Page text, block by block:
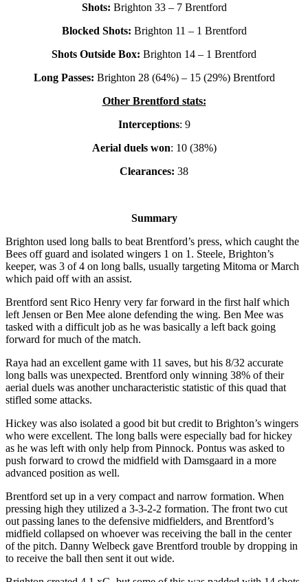
Shots: Brighton 33 – 7 Brentford
Blocked Shots: Brighton 11 – 1 Brentford
Shots Outside Box: Brighton 14 – 1 Brentford
Long Passes: Brighton 28 (64%) – 15 (29%) Brentford
Other Brentford stats:
Interceptions: 9
Aerial duels won: 10 (38%)
Clearances: 38
Summary
Brighton used long balls to beat Brentford’s press, which caught the
Bees off guard and isolated wingers 1 on 1. Steele, Brighton’s
keeper, was 3 of 4 on long balls, usually targeting Mitoma or March
which paid off with an assist.
Brentford sent Rico Henry very far forward in the first half which
left Jensen or Ben Mee alone defending the wing. Ben Mee was
tasked with a difficult job as he was basically a left back going
forward for much of the match.
Raya had an excellent game with 11 saves, but his 8/32 accurate
long balls was unexpected. Brentford only winning 38% of their
aerial duels was another uncharacteristic statistic of this quad that
stifled some attacks.
Hickey was also isolated a good bit but credit to Brighton’s wingers
who were excellent. The long balls were especially bad for hickey
as he was left with only help from Pinnock. Pontus was asked to
push forward to crowd the midfield with Damsgaard in a more
advanced position as well.
Brentford set up in a very compact and narrow formation. When
pressing high they utilized a 3-3-2-2 formation. The front two cut
out passing lanes to the defensive midfielders, and Brentford’s
midfield collapsed on whoever was receiving the ball in the center
of the pitch. Danny Welbeck gave Brentford trouble by dropping in
to receive the ball then sent it out wide.